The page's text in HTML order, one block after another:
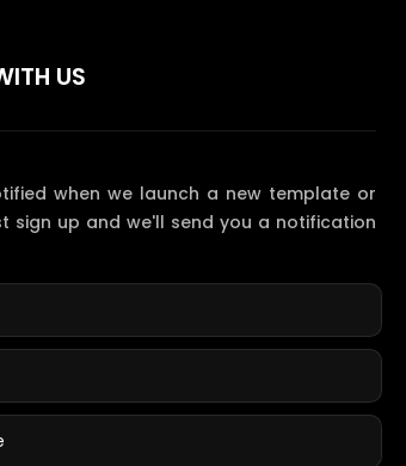
US
when we launch a new template or
sign up and we'll send you a notification